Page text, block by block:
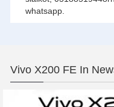
whatsapp.
Vivo X200 FE In